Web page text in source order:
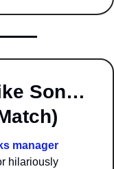
Son…
manager
hilariously